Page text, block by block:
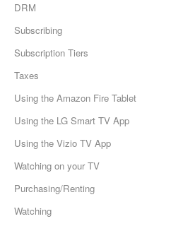
DRM
Subscribing
Subscription Tiers
Taxes
Using the Amazon Fire Tablet
Using the LG Smart TV App
Using the Vizio TV App
Watching on your TV
Purchasing/Renting
Watching